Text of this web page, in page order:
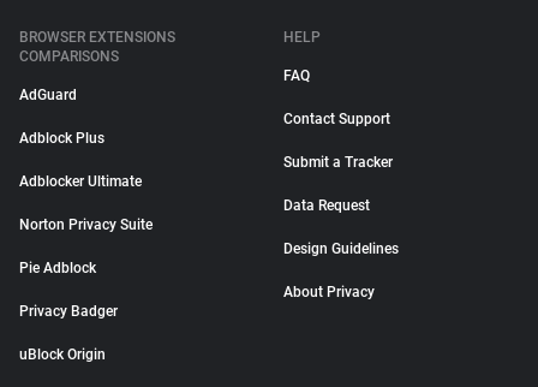
BROWSER EXTENSIONS
COMPARISONS
AdGuard
Adblock Plus
Adblocker Ultimate
Norton Privacy Suite
Pie Adblock
Privacy Badger
uBlock Origin
HELP
FAQ
Contact Support
Submit a Tracker
Data Request
Design Guidelines
About Privacy